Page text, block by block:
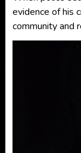
evidence of his
community and